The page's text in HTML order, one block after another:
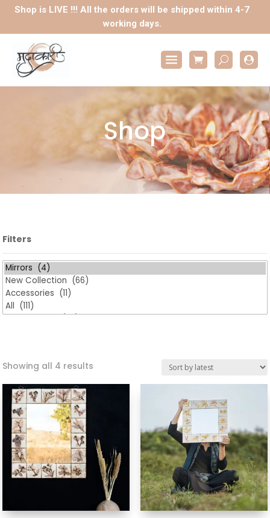
Shop is LIVE !!! All the orders will be shipped within 4-7
working days.

Shop
Filters
Showing all 4 results